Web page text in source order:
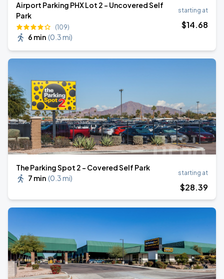
Airport Parking PHX Lot 2 - Uncovered Self
Park
(109)
6 min (0.3 mi)
starting at
$14.68
The Parking Spot 2 - Covered Self Park
7 min (0.3 mi)
starting at
$28.39